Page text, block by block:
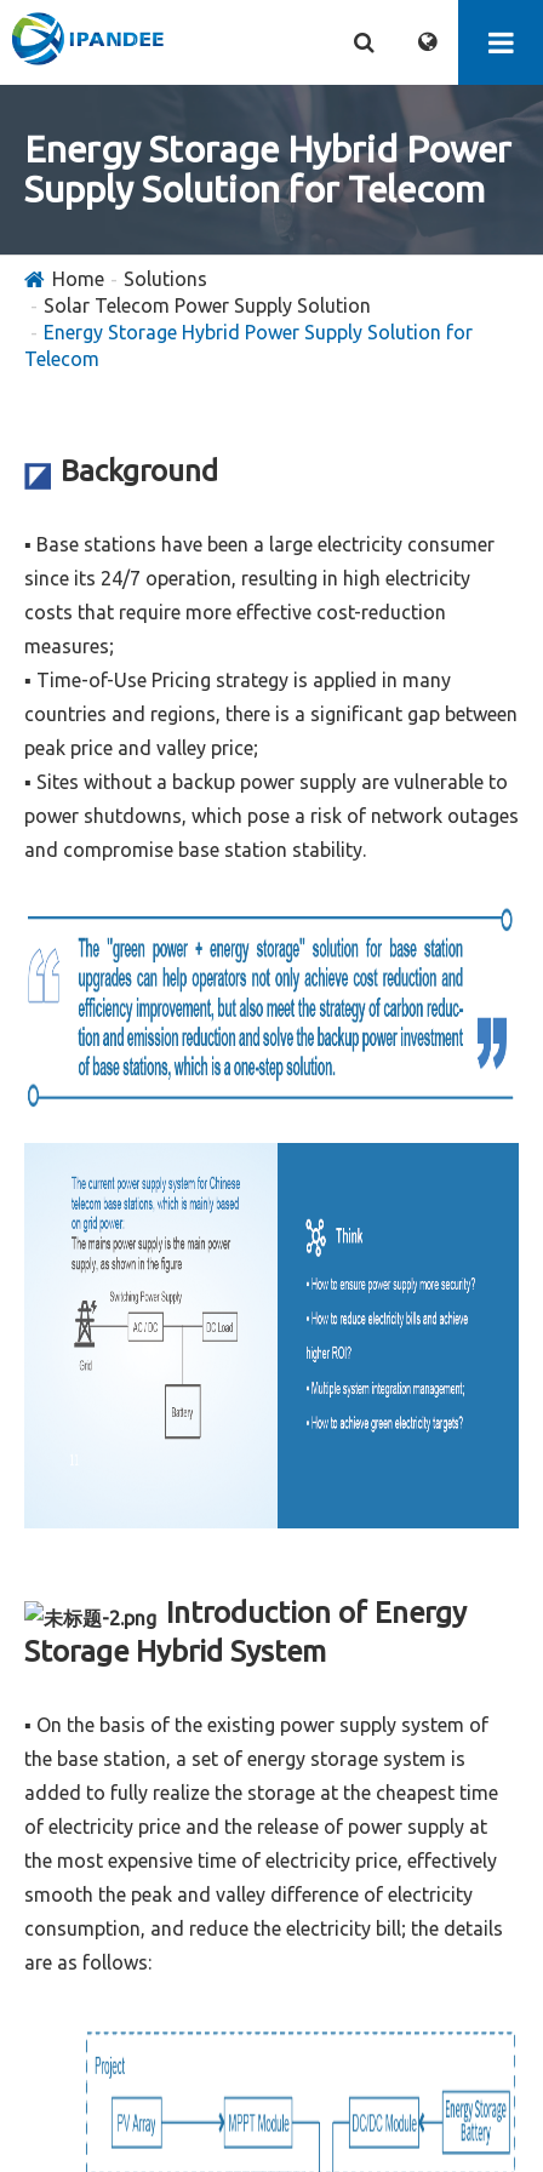
Energy Storage Hybrid Power
Supply Solution for Telecom
Home
Solutions
Solar Telecom Power Supply Solution
Energy Storage Hybrid Power Supply Solution for
Telecom
Background
▪ Base stations have been a large electricity consumer
since its 24/7 operation, resulting in high electricity
costs that require more effective cost-reduction
measures;
▪ Time-of-Use Pricing strategy is applied in many
countries and regions, there is a significant gap between
peak price and valley price;
▪ Sites without a backup power supply are vulnerable to
power shutdowns, which pose a risk of network outages
and compromise base station stability.
Introduction of Energy
Storage Hybrid System
▪ On the basis of the existing power supply system of
the base station, a set of energy storage system is
added to fully realize the storage at the cheapest time
of electricity price and the release of power supply at
the most expensive time of electricity price, effectively
smooth the peak and valley difference of electricity
consumption, and reduce the electricity bill; the details
are as follows: